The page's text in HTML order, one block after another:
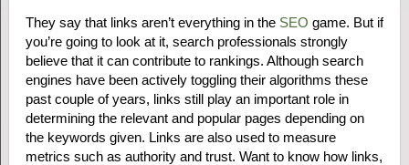
They say that links aren’t everything in the SEO game. But if
you’re going to look at it, search professionals strongly
believe that it can contribute to rankings. Although search
engines have been actively toggling their algorithms these
past couple of years, links still play an important role in
determining the relevant and popular pages depending on
the keywords given. Links are also used to measure
metrics such as authority and trust. Want to know how links,